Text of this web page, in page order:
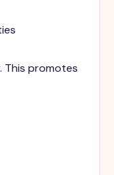
This promotes